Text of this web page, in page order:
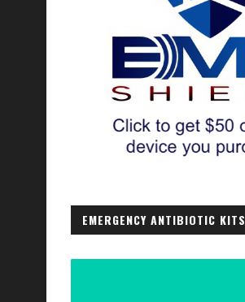
EMERGENCY ANTIBIOTIC KITS